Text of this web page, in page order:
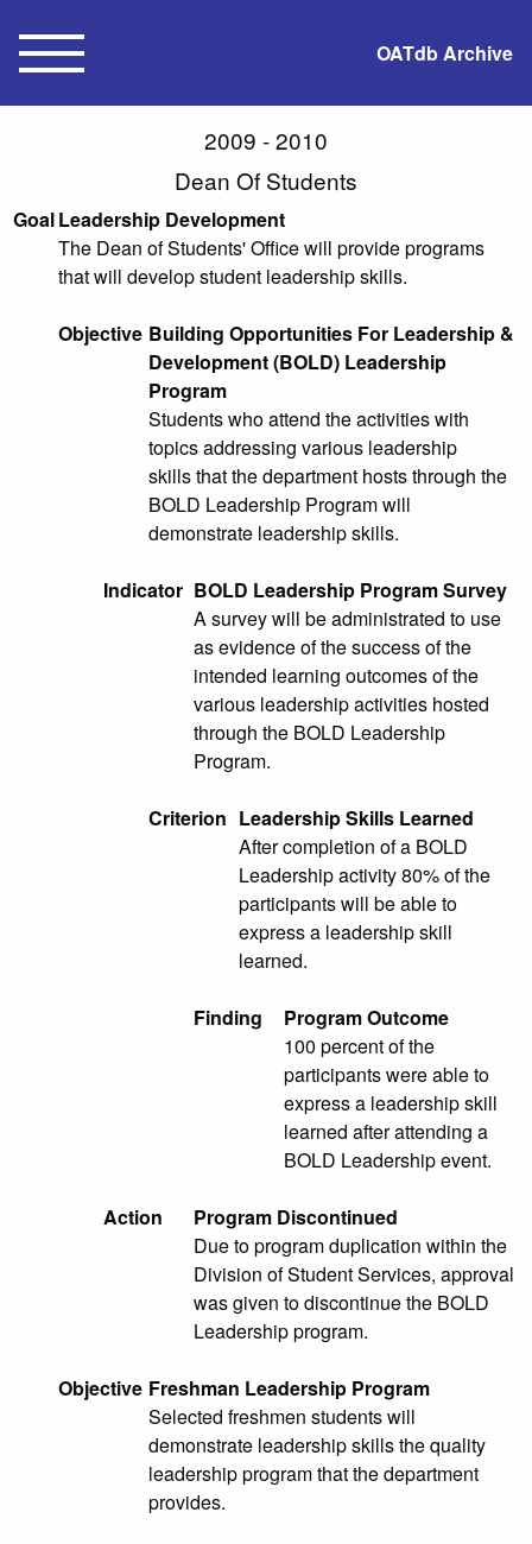
OATdb Archive
2009 - 2010
Dean Of Students
GoalLeadership Development
The Dean of Students' Office will provide programs
that will develop student leadership skills.
Objective Building Opportunities For Leadership &
Development (BOLD) Leadership
Program
Students who attend the activities with
topics addressing various leadership
skills that the department hosts through the
BOLD Leadership Program will
demonstrate leadership skills.
Indicator BOLD Leadership Program Survey
A survey will be administrated to use
as evidence of the success of the
intended learning outcomes of the
various leadership activities hosted
through the BOLD Leadership
Program.
Criterion Leadership Skills Learned
After completion of a BOLD
Leadership activity 80% of the
participants will be able to
express a leadership skill
learned.
Finding
Program Outcome
100 percent of the
participants were able to
express a leadership skill
learned after attending a
BOLD Leadership event.
Action
Program Discontinued
Due to program duplication within the
Division of Student Services, approval
was given to discontinue the BOLD
Leadership program.
Objective Freshman Leadership Program
Selected freshmen students will
demonstrate leadership skills the quality
leadership program that the department
provides.